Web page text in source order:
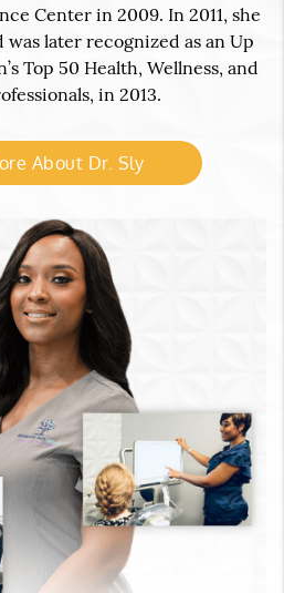
Center in 2009. In 2011, she
later recognized as an Up
Top 50 Health, Wellness, and
in 2013.
About Dr. Sly